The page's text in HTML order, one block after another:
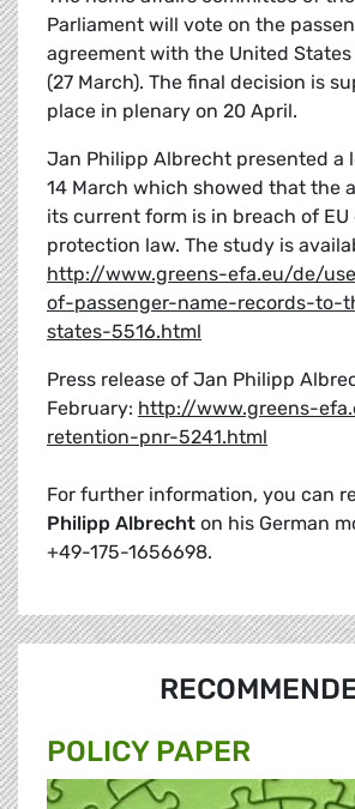
Parliament will vote on the
agreement with the United
(27 March). The final decision is
place in plenary on 20 April.
Jan Philipp Albrecht presented a
14 March which showed that the
its current form is in breach of EU
protection law. The study is
http://www.greens-efa.eu/de/
of-passenger-name-records-to-
states-5516.html
Press release of Jan Philipp
February: http://www.greens-
retention-pnr-5241.html
For further information, you can
Philipp Albrecht on his German
+49-175-1656698.
POLICY PAPER